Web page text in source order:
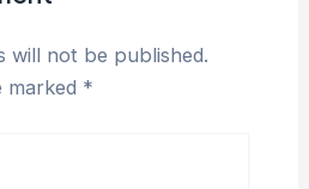
will not be published.
marked *